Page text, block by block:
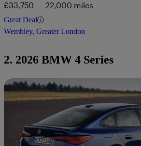
£33,750 22,000 miles
Great Deal
Wembley, Greater London
2. 2026 BMW 4 Series